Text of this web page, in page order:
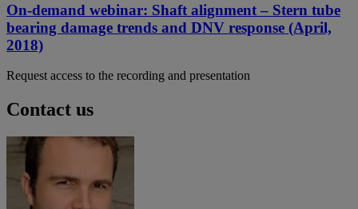
On-demand webinar: Shaft alignment – Stern tube
bearing damage trends and DNV response (April,
2018)
Request access to the recording and presentation
Contact us